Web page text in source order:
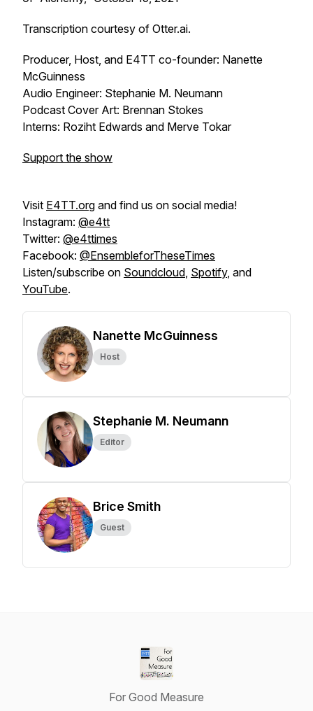
Transcription courtesy of Otter.ai.
Producer, Host, and E4TT co-founder: Nanette
McGuinness
Audio Engineer: Stephanie M. Neumann
Podcast Cover Art: Brennan Stokes
Interns: Roziht Edwards and Merve Tokar
Support the show
Visit E4TT.org and find us on social media!
Instagram: @e4tt
Twitter: @e4ttimes
Facebook: @EnsembleforTheseTimes
Listen/subscribe on Soundcloud, Spotify, and
YouTube.
Nanette McGuinness
Host
Stephanie M. Neumann
Editor
Brice Smith
Guest
For Good Measure